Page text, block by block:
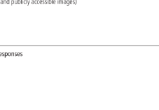
and publicly accessible images)